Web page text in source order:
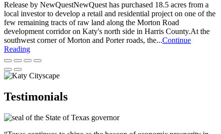
Release by NewQuestNewQuest has purchased 18.5 acres from a
local investor to develop a retail and residential project on one of the
few remaining tracts of raw land along the Morton Road
development corridor on Katy's north side in Harris County.At the
southwest corner of Morton and Porter roads, the...Continue
Reading
Testimonials